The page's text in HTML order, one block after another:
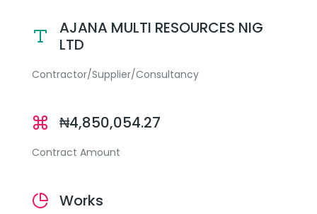
AJANA MULTI RESOURCES NIG
LTD
Contractor/Supplier/Consultancy
₦4,850,054.27
Contract Amount
Works